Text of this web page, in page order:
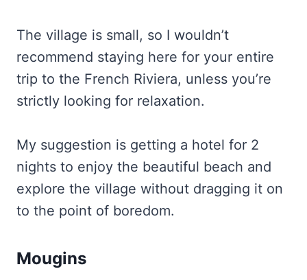
The village is small, so I wouldn’t
recommend staying here for your entire
trip to the French Riviera, unless you’re
strictly looking for relaxation.
My suggestion is getting a hotel for 2
nights to enjoy the beautiful beach and
explore the village without dragging it on
to the point of boredom.
Mougins